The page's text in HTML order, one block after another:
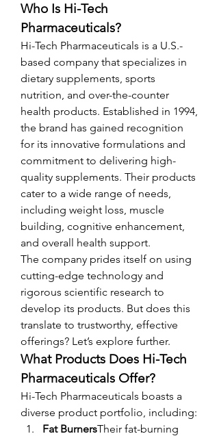
Who Is Hi-Tech
Pharmaceuticals?
Hi-Tech Pharmaceuticals is a U.S.-
based company that specializes in
dietary supplements, sports
nutrition, and over-the-counter
health products. Established in 1994,
the brand has gained recognition
for its innovative formulations and
commitment to delivering high-
quality supplements. Their products
cater to a wide range of needs,
including weight loss, muscle
building, cognitive enhancement,
and overall health support.
The company prides itself on using
cutting-edge technology and
rigorous scientific research to
develop its products. But does this
translate to trustworthy, effective
offerings? Let’s explore further.
What Products Does Hi-Tech
Pharmaceuticals Offer?
Hi-Tech Pharmaceuticals boasts a
diverse product portfolio, including:
Fat BurnersTheir fat-burning